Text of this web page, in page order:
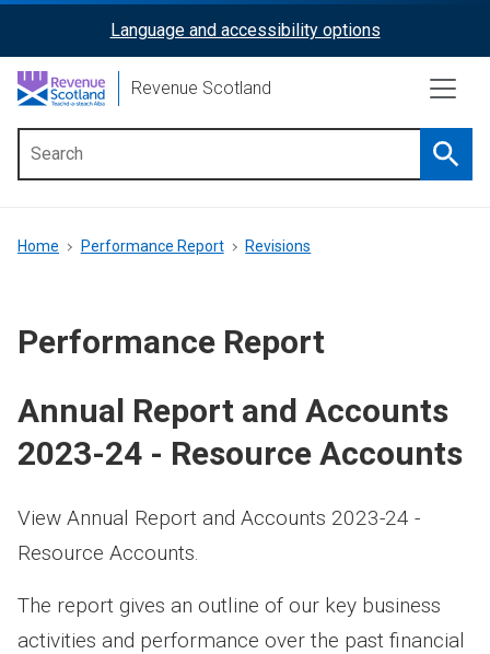
content
ReciteMe
Activation
Language and accessibility options
Revenue Scotland
menu
Breadcrumb
Home Performance Report Revisions
Performance Report
Annual Report and Accounts
2023-24 - Resource Accounts
View Annual Report and Accounts 2023-24 -
Resource Accounts.
The report gives an outline of our key business
activities and performance over the past financial